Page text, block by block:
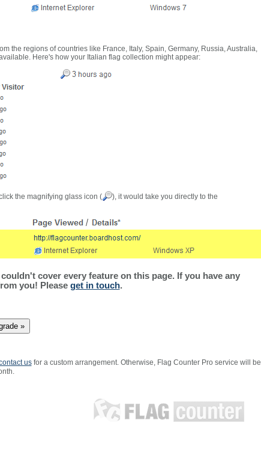
the regions of countries like France, Italy, Spain, Germany, Russia, Australia,
Here's how your Italian flag collection might appear:
the magnifying glass icon (
), it would take you directly to the
cover every feature on this page. If you have any
you! Please get in touch.
usfor a custom arrangement. Otherwise, Flag Counter Pro service will be